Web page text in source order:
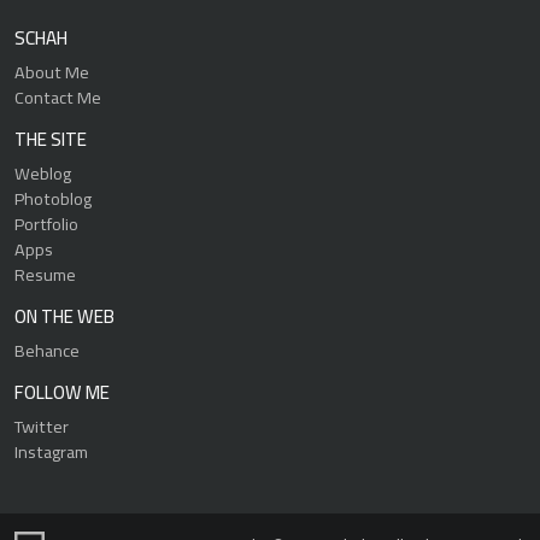
SCHAH
About Me
Contact Me
THE SITE
Weblog
Photoblog
Portfolio
Apps
Resume
ON THE WEB
Behance
FOLLOW ME
Twitter
Instagram